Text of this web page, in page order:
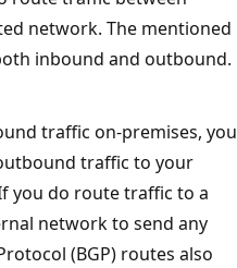
network. The mentioned
inbound and outbound.
traffic on-premises, you
traffic to your
you do route traffic to a
network to send any
(BGP) routes also